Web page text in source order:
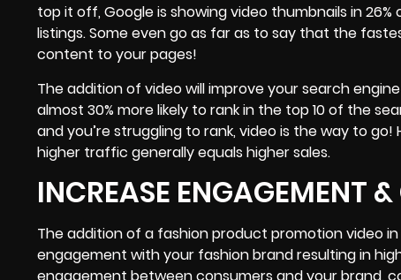
top it off, Google is showing video thumbnails in
listings. Some even go as far as to say that the
content to your pages!
The addition of video will improve your search
almost 30% more likely to rank in the top 10 of the
and you’re struggling to rank, video is the way to
higher traffic generally equals higher sales.
INCREASE ENGAGEMENT
The addition of a fashion product promotion video
engagement with your fashion brand resulting in